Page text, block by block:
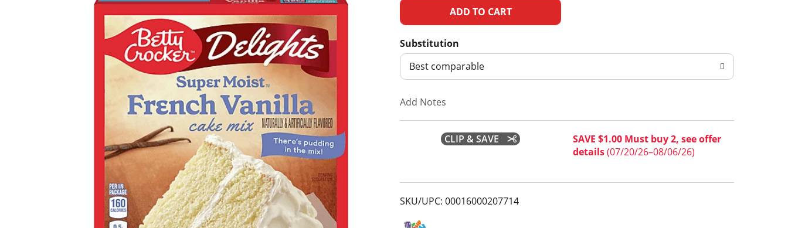
A
d
o
L
s
Substitution
Best comparable
Add Notes
CLIP & SAVE
SAVE $1.00 Must buy 2, see offer
details(07/20/26–08/06/26)
SKU/UPC: 00016000207714